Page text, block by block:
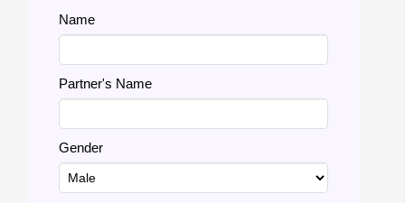
Name
Partner's Name
Gender